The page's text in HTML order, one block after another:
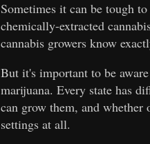
Sometimes it can be tough
chemically-extracted
cannabis growers know
But it's important to be
marijuana. Every state has
can grow them, and
settings at all.